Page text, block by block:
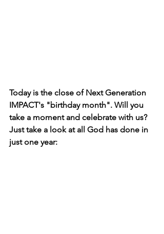
Today is the close of Next Generation
IMPACT's "birthday month". Will you
take a moment and celebrate with us?
Just take a look at all God has done in
just one year: